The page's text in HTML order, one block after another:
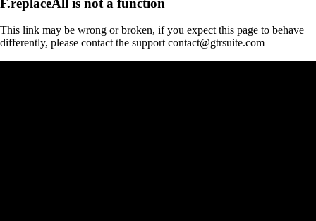
This link may be wrong or broken, if you expect this page to behave
differently, please contact the support contact@gtrsuite.com